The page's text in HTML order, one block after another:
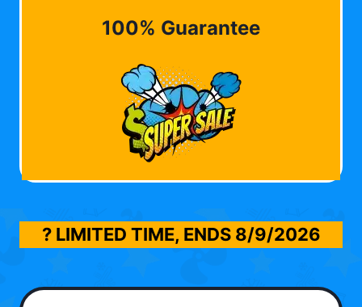
100% Guarantee
? LIMITED TIME, ENDS 8/9/2026